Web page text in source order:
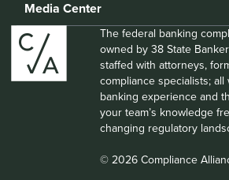
Media Center
The federal banking
owned by 38 State
staffed with attorneys,
compliance specialists; all
banking experience and
your team’s knowledge
changing regulatory
© 2026 Compliance